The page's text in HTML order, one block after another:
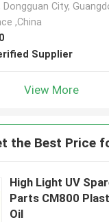
Dongguan City,
,China
Supplier
View More
the Best Price
High Light UV
Parts CM800
Oil